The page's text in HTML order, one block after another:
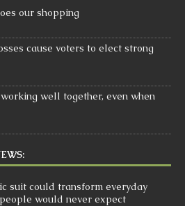
our shopping
cause voters to elect strong
well together, even when
suit could transform everyday
would never expect